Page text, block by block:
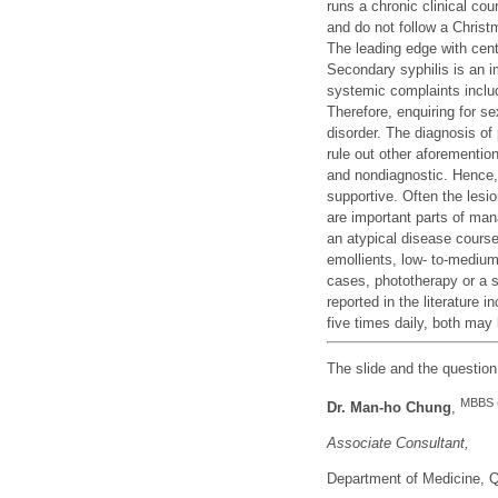
runs a chronic clinical
and do not follow a
The leading edge with
Secondary syphilis is an
systemic complaints
Therefore, enquiring for
disorder. The diagnosis
rule out other
and nondiagnostic.
supportive. Often the
are important parts of
an atypical disease
emollients, low- to-
cases, phototherapy or a
reported in the literature
five times daily, both
The slide and the
Dr. Man-ho Chung MBBS
Associate Consultant,
Department of Medicine,